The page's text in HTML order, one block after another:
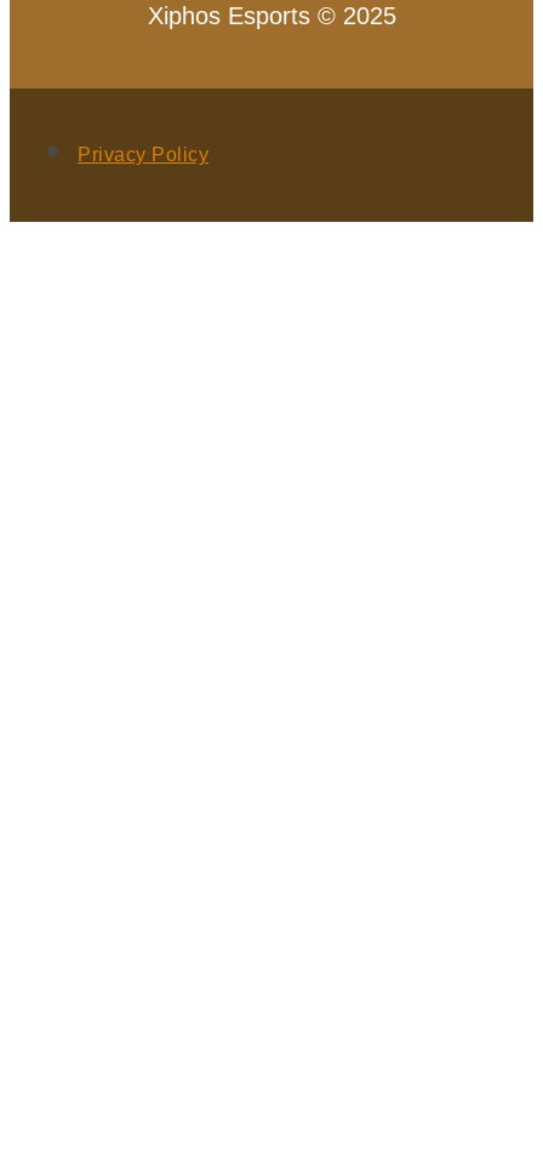
Xiphos Esports © 2025
Privacy Policy